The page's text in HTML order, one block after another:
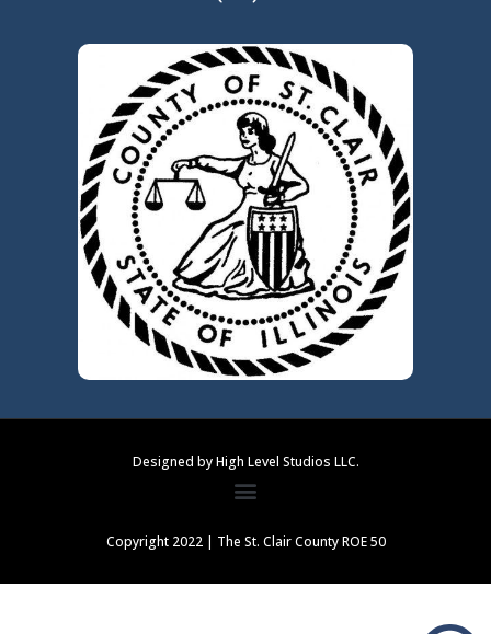
Designed by High Level Studios LLC.
Copyright 2022 | The St. Clair County ROE 50